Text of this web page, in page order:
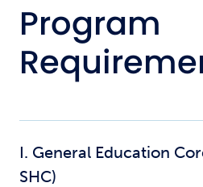
Program
I. General Education
SHC)